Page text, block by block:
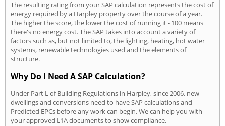
The resulting rating from your SAP calculation represents the cost of
energy required by a Harpley property over the course of a year.
The higher the score, the lower the cost of running it - 100 means
there's no energy cost. The SAP takes into account a variety of
factors such as, but not limited to, the lighting, heating, hot water
systems, renewable technologies used and the elements of
structure.
Why Do I Need A SAP Calculation?
Under Part L of Building Regulations in Harpley, since 2006, new
dwellings and conversions need to have SAP calculations and
Predicted EPCs before any work can begin. We can help you with
your approved L1A documents to show compliance.